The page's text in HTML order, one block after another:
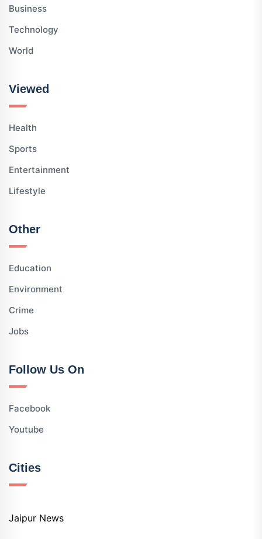
Business
Technology
World
Viewed
Health
Sports
Entertainment
Lifestyle
Other
Education
Environment
Crime
Jobs
Follow Us On
Facebook
Youtube
Cities
Jaipur News